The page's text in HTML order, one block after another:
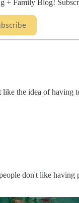
+ Family Blog!
the idea of
don't like